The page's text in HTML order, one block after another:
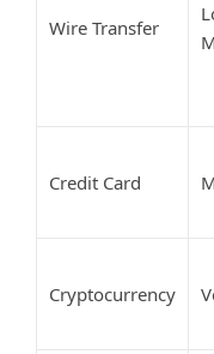
Wire Transfer
Credit Card
Cryptocurrency